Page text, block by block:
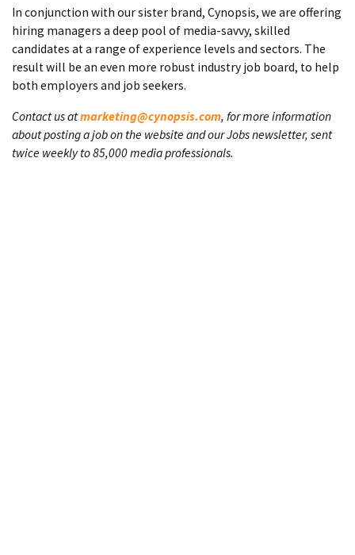
In conjunction with our sister brand, Cynopsis, we are offering
hiring managers a deep pool of media-savvy, skilled
candidates at a range of experience levels and sectors. The
result will be an even more robust industry job board, to help
both employers and job seekers.
Contact us atmarketing@cynopsis.com, for more information
about posting a job on the website and our Jobs newsletter, sent
twice weekly to 85,000 media professionals.